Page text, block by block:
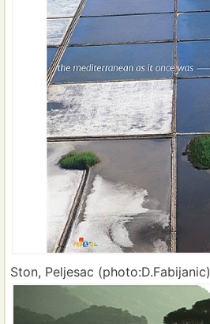
Ston, Peljesac (photo:D.Fabijanic)